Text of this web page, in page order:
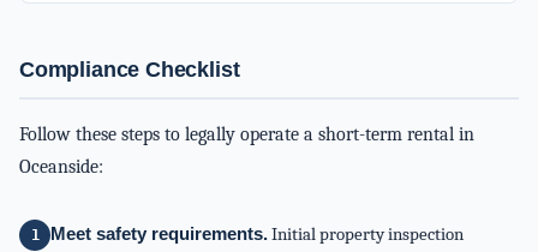
Compliance Checklist
Follow these steps to legally operate a short-term rental in
Oceanside:
Meet safety requirements.Initial property inspection